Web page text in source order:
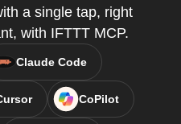
a single tap, right
with IFTTT MCP.
Claude Code
CoPilot